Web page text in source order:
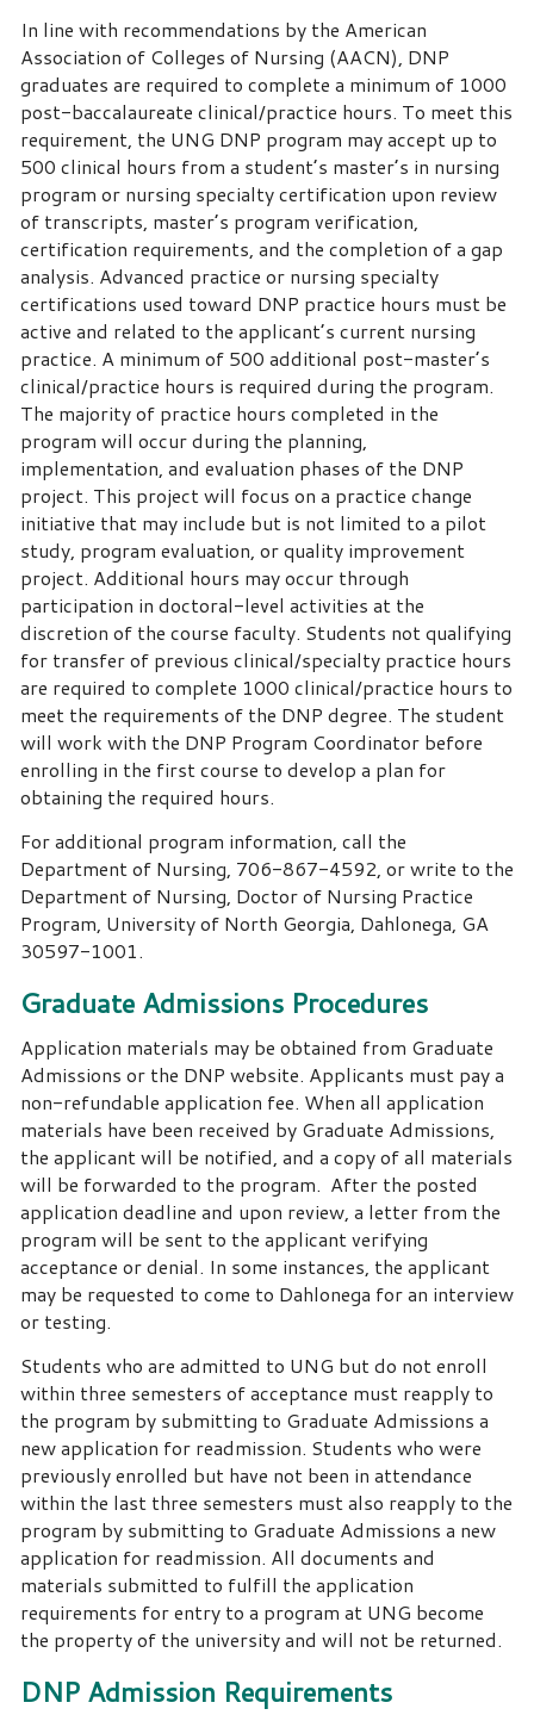
In line with recommendations by the American
Association of Colleges of Nursing (AACN), DNP
graduates are required to complete a minimum of 1000
post-baccalaureate clinical/practice hours. To meet this
requirement, the UNG DNP program may accept up to
500 clinical hours from a student’s master’s in nursing
program or nursing specialty certification upon review
of transcripts, master’s program verification,
certification requirements, and the completion of a gap
analysis. Advanced practice or nursing specialty
certifications used toward DNP practice hours must be
active and related to the applicant’s current nursing
practice. A minimum of 500 additional post-master’s
clinical/practice hours is required during the program.
The majority of practice hours completed in the
program will occur during the planning,
implementation, and evaluation phases of the DNP
project. This project will focus on a practice change
initiative that may include but is not limited to a pilot
study, program evaluation, or quality improvement
project. Additional hours may occur through
participation in doctoral-level activities at the
discretion of the course faculty. Students not qualifying
for transfer of previous clinical/specialty practice hours
are required to complete 1000 clinical/practice hours to
meet the requirements of the DNP degree. The student
will work with the DNP Program Coordinator before
enrolling in the first course to develop a plan for
obtaining the required hours.
For additional program information, call the
Department of Nursing, 706-867-4592, or write to the
Department of Nursing, Doctor of Nursing Practice
Program, University of North Georgia, Dahlonega, GA
30597-1001.
Graduate Admissions Procedures
Application materials may be obtained from Graduate
Admissions or the DNP website. Applicants must pay a
non-refundable application fee. When all application
materials have been received by Graduate Admissions,
the applicant will be notified, and a copy of all materials
will be forwarded to the program. After the posted
application deadline and upon review, a letter from the
program will be sent to the applicant verifying
acceptance or denial. In some instances, the applicant
may be requested to come to Dahlonega for an interview
or testing.
Students who are admitted to UNG but do not enroll
within three semesters of acceptance must reapply to
the program by submitting to Graduate Admissions a
new application for readmission. Students who were
previously enrolled but have not been in attendance
within the last three semesters must also reapply to the
program by submitting to Graduate Admissions a new
application for readmission. All documents and
materials submitted to fulfill the application
requirements for entry to a program at UNG become
the property of the university and will not be returned.
DNP Admission Requirements